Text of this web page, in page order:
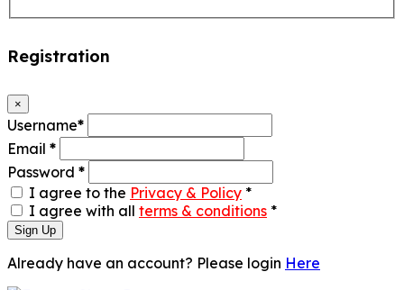
Registration
×
Username*
Email *
Password *
I agree to the Privacy & Policy *
I agree with all terms & conditions *
Sign Up
Already have an account? Please login Here